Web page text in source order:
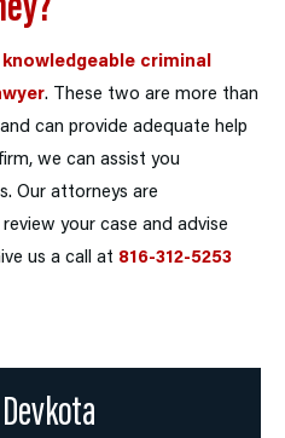
criminal
. These two are more than
can provide adequate help
we can assist you
Our attorneys are
your case and advise
us a call at 816-312-5253